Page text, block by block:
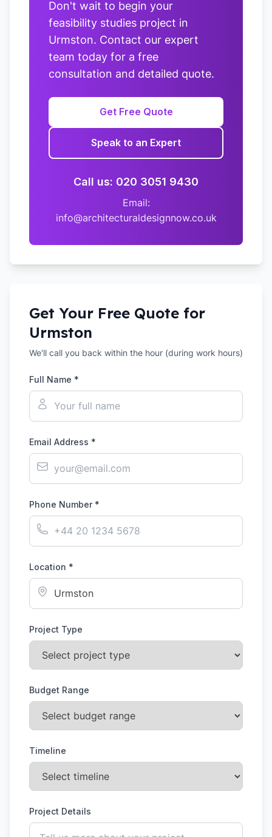
Don't wait to begin your
feasibility studies project in
Urmston. Contact our expert
team today for a free
consultation and detailed quote.
Get Free Quote
Speak to an Expert
Call us: 020 3051 9430
Email:
info@architecturaldesignnow.co.uk
Get Your Free Quote for
Urmston
We'll call you back within the hour (during work hours)
Full Name *
Email Address *
Phone Number *
Location *
Project Type
Budget Range
Timeline
Project Details